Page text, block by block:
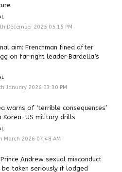
December 2025 05:15 PM
aim: Frenchman fined after
on far‑right leader Bardella’s
January 2026 03:30 PM
warns of ‘terrible consequences’
Korea-US military drills
March 2026 07:48 AM
Andrew sexual misconduct
taken seriously if lodged